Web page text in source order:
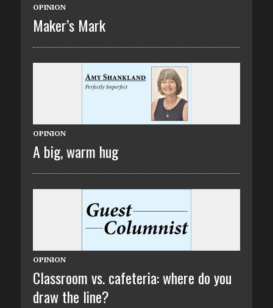
OPINION
Maker’s Mark
OPINION
A big, warm hug
OPINION
Classroom vs. cafeteria: where do you
draw the line?